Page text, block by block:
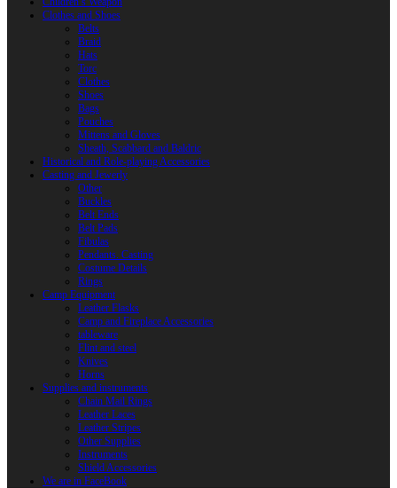
Clothes and Shoes
Belts
Braid
Hats
Torc
Clothes
Shoes
Bags
Pouches
Mittens and Gloves
Sheath, Scabbard and Baldric
Historical and Role-playing Accessories
Casting and Jewerly
Other
Buckles
Belt Ends
Belt Pads
Fibulas
Pendants. Casting
Costume Details
Rings
Camp Equipment
Leather Flasks
Camp and Fireplace Accessories
tableware
Flint and steel
Knives
Horns
Supplies and instruments
Chain Mail Rings
Leather Laces
Leather Stripes
Other Supplies
Instruments
Shield Accessories
We are in FaceBook